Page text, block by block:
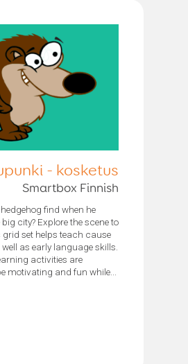
- kosketus
Smartbox Finnish
find when he
city? Explore the scene to
set helps teach cause
as early language skills.
activities are
motivating and fun while...